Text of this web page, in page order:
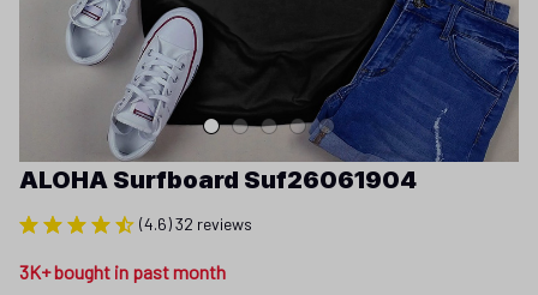
ALOHA Surfboard Suf26061904
(4.6) 32 reviews
3K+ bought in past month